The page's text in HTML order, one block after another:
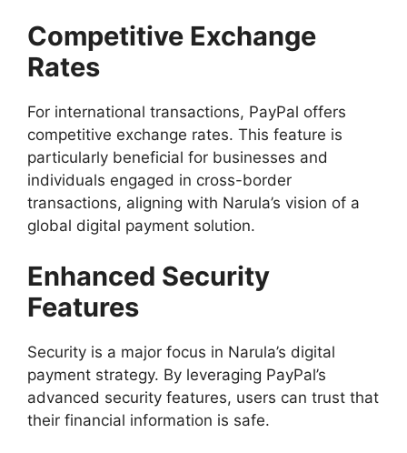
Competitive Exchange
Rates
For international transactions, PayPal offers
competitive exchange rates. This feature is
particularly beneficial for businesses and
individuals engaged in cross-border
transactions, aligning with Narula’s vision of a
global digital payment solution.
Enhanced Security
Features
Security is a major focus in Narula’s digital
payment strategy. By leveraging PayPal’s
advanced security features, users can trust that
their financial information is safe.